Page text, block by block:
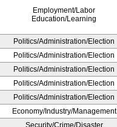
Employment/Labor
Education/Learning
Politics/Administration/Election
Politics/Administration/Election
Politics/Administration/Election
Politics/Administration/Election
Politics/Administration/Election
Economy/Industry/Management
Security/Crime/Disaster